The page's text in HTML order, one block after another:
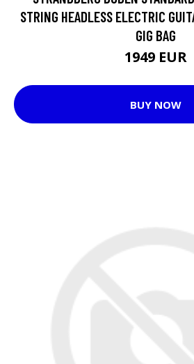
STRING HEADLESS ELECTRIC
GIG BAG
1949 EUR
BUY NOW